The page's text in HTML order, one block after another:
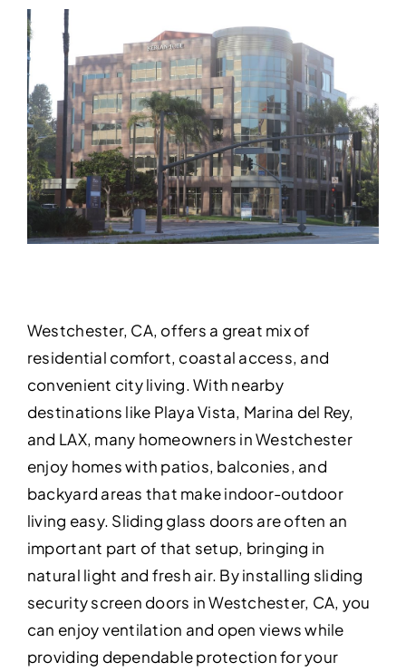
Westchester, CA, offers a great mix of
residential comfort, coastal access, and
convenient city living. With nearby
destinations like Playa Vista, Marina del Rey,
and LAX, many homeowners in Westchester
enjoy homes with patios, balconies, and
backyard areas that make indoor-outdoor
living easy. Sliding glass doors are often an
important part of that setup, bringing in
natural light and fresh air. By installing sliding
security screen doors in Westchester, CA, you
can enjoy ventilation and open views while
providing dependable protection for your